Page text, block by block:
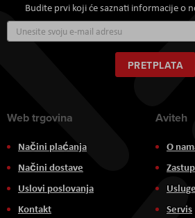
Budite prvi koji će saznati informacije o
se
za
naš
newsletter:
PRETPLATA
Web trgovina
Načini plaćanja
Načini dostave
Uslovi poslovanja
Kontakt
Aviteh
O
Usluge
Servis